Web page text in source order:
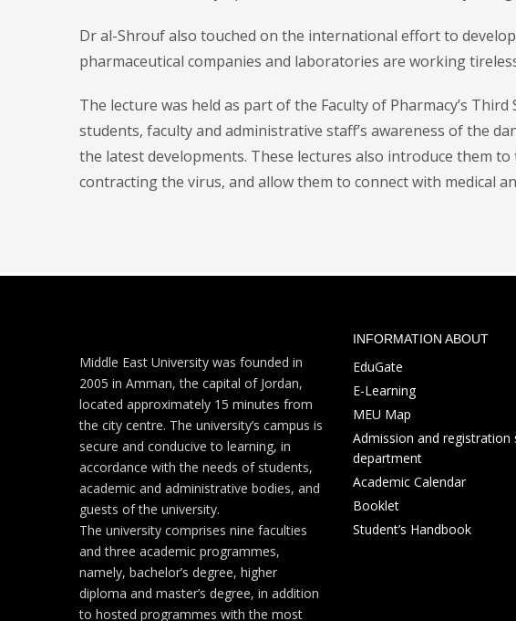
Dr al-Shrouf also touched on the international effort to
pharmaceutical companies and laboratories are working
The lecture was held as part of the Faculty of Pharmacy’s
students, faculty and administrative staff’s awareness of the
the latest developments. These lectures also introduce them
contracting the virus, and allow them to connect with medical
Middle East University was founded in
2005 in Amman, the capital of Jordan,
located approximately 15 minutes from
the city centre. The university’s campus is
secure and conducive to learning, in
accordance with the needs of students,
academic and administrative bodies, and
guests of the university.
The university comprises nine faculties
and three academic programmes,
namely, bachelor’s degree, higher
diploma and master’s degree, in addition
to hosted programmes with the most
INFORMATION ABOUT
EduGate
E-Learning
MEU Map
Admission and registration
department
Academic Calendar
Booklet
Student’s Handbook